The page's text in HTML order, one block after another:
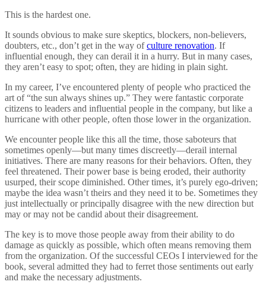
This is the hardest one.
It sounds obvious to make sure skeptics, blockers, non-believers,
doubters, etc., don’t get in the way ofculture renovation. If
influential enough, they can derail it in a hurry. But in many cases,
they aren’t easy to spot; often, they are hiding in plain sight.
In my career, I’ve encountered plenty of people who practiced the
art of “the sun always shines up.” They were fantastic corporate
citizens to leaders and influential people in the company, but like a
hurricane with other people, often those lower in the organization.
We encounter people like this all the time, those saboteurs that
sometimes openly—but many times discreetly—derail internal
initiatives. There are many reasons for their behaviors. Often, they
feel threatened. Their power base is being eroded, their authority
usurped, their scope diminished. Other times, it’s purely ego-driven;
maybe the idea wasn’t theirs and they need it to be. Sometimes they
just intellectually or principally disagree with the new direction but
may or may not be candid about their disagreement.
The key is to move those people away from their ability to do
damage as quickly as possible, which often means removing them
from the organization. Of the successful CEOs I interviewed for the
book, several admitted they had to ferret those sentiments out early
and make the necessary adjustments.